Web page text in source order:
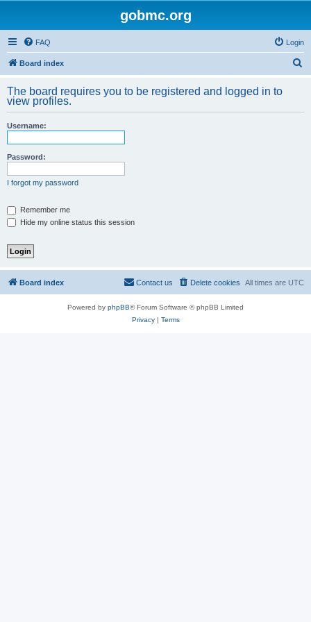
gobmc.org
FAQ Login
Board index
r
The board requires you to be registered and logged in to
view profiles.
Username:
Password:
I forgot my password
Remember me
Hide my online status this session
Board index All times are UTC
Delete cookies
Contact us
Powered by phpBB® Forum Software © phpBB Limited
Privacy| Terms